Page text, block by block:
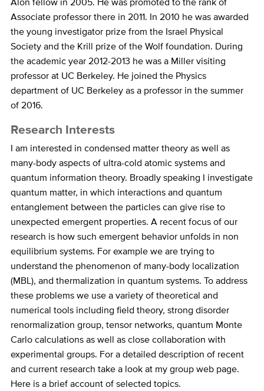
Associate professor there in 2011. In 2010 he was awarded
the young investigator prize from the Israel Physical
Society and the Krill prize of the Wolf foundation. During
the academic year 2012-2013 he was a Miller visiting
professor at UC Berkeley. He joined the Physics
department of UC Berkeley as a professor in the summer
of 2016.
Research Interests
I am interested in condensed matter theory as well as
many-body aspects of ultra-cold atomic systems and
quantum information theory. Broadly speaking I investigate
quantum matter, in which interactions and quantum
entanglement between the particles can give rise to
unexpected emergent properties. A recent focus of our
research is how such emergent behavior unfolds in non
equilibrium systems. For example we are trying to
understand the phenomenon of many-body localization
(MBL), and thermalization in quantum systems. To address
these problems we use a variety of theoretical and
numerical tools including field theory, strong disorder
renormalization group, tensor networks, quantum Monte
Carlo calculations as well as close collaboration with
experimental groups. For a detailed description of recent
and current research take a look at my group web page.
Here is a brief account of selected topics.